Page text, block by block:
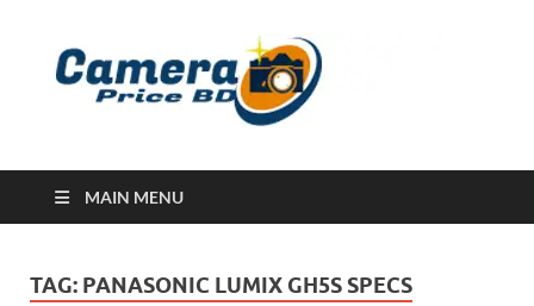
MAIN MENU
TAG: PANASONIC LUMIX GH5S SPECS